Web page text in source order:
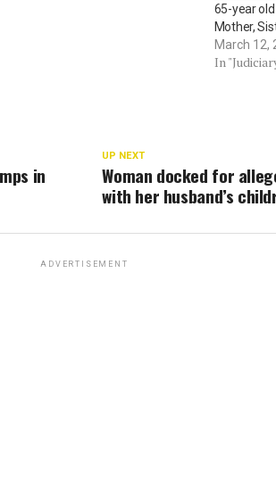
65-year
Mother,
March 12,
In
UP NEXT
Woman docked for
with her husband’s
in
ADVERTISEMENT